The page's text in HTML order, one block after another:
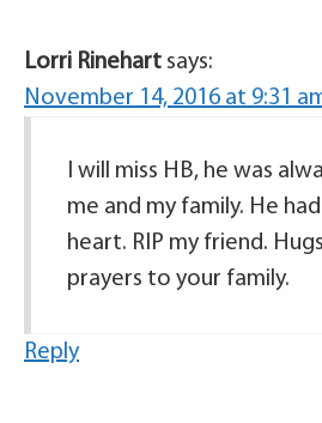
Lorri Rinehart says:
November 14, 2016 at 9:31
I will miss HB, he was
me and my family. He
heart. RIP my friend.
prayers to your family.
Reply